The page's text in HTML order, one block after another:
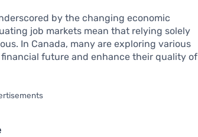
by the changing economic
job markets mean that relying solely
In Canada, many are exploring various
future and enhance their quality of